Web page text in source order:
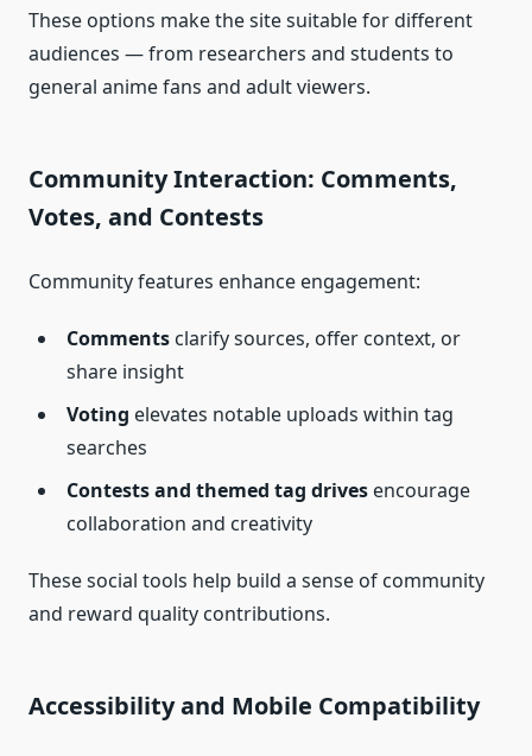
These options make the site suitable for different
audiences — from researchers and students to
general anime fans and adult viewers.
Community Interaction: Comments,
Votes, and Contests
Community features enhance engagement:
Comments clarify sources, offer context, or
share insight
Voting elevates notable uploads within tag
searches
Contests and themed tag drives encourage
collaboration and creativity
These social tools help build a sense of community
and reward quality contributions.
Accessibility and Mobile Compatibility